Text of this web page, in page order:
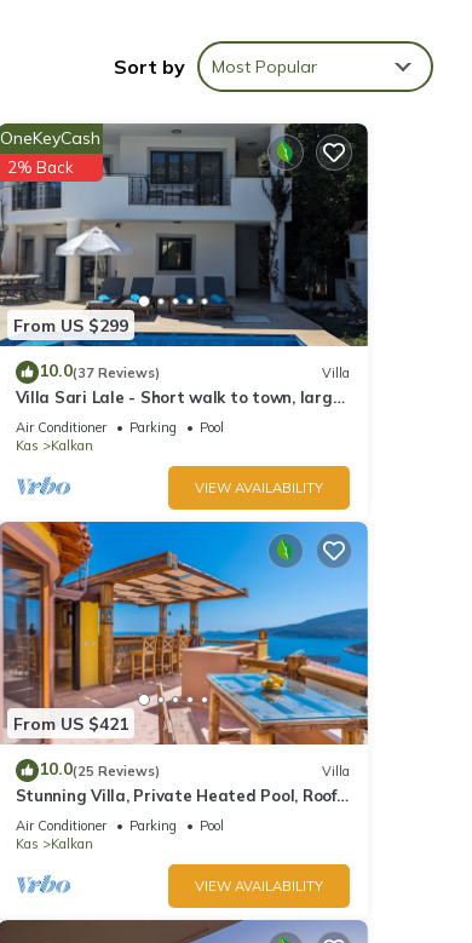
Sort by Most Popular
From US $299
OneKeyCash
2% Back
10.0(37 Reviews) Villa
Villa Sari Lale - Short walk to town, large
private pool, Sleeps 10
Air Conditioner Parking
Pool
Kas
Kalkan
VIEW AVAILABILITY
From US $421
10.0(25 Reviews) Villa
Stunning Villa, Private Heated Pool, Roof
Terrace Bar, Pool Table, 200m to beach
Air Conditioner Parking
Pool
Kas
Kalkan
VIEW AVAILABILITY